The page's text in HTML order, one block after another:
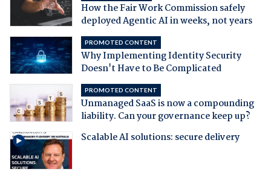
How the Fair Work Commission safely
deployed Agentic AI in weeks, not years
PROMOTED CONTENT
Why Implementing Identity Security
Doesn't Have to Be Complicated
PROMOTED CONTENT
Unmanaged SaaS is now a compounding
liability. Can your governance keep up?
Scalable AI solutions: secure delivery